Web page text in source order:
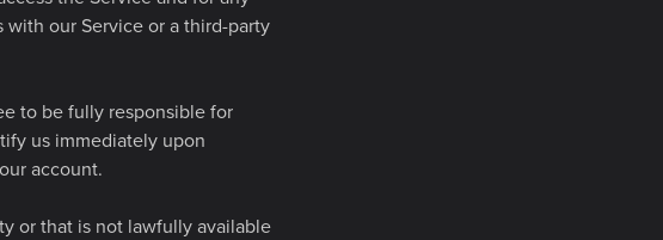
our Service or a third-party
to be fully responsible for
us immediately upon
account.
or that is not lawfully available